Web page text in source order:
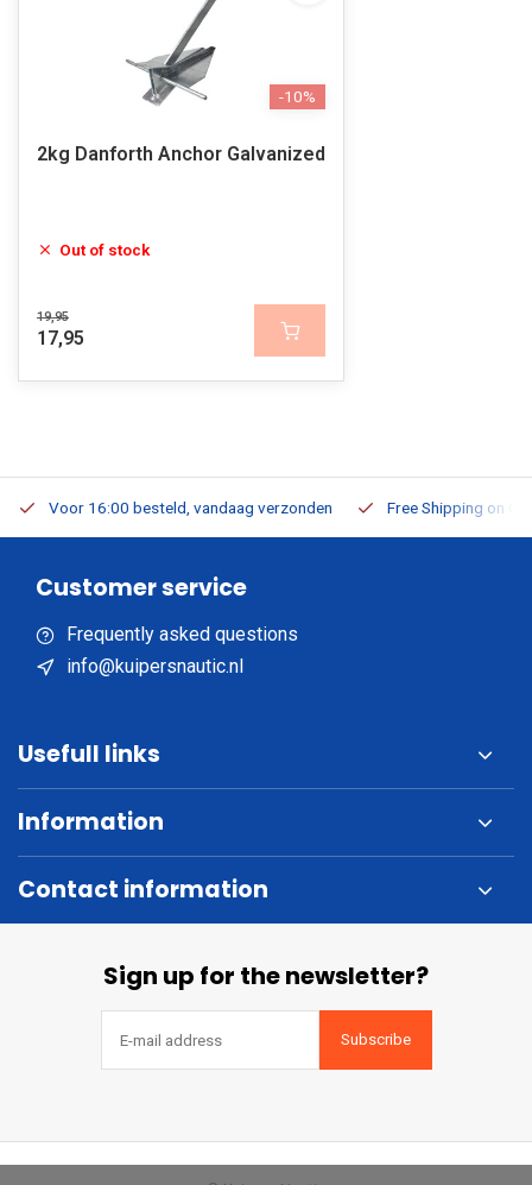
-10%
2kg Danforth Anchor Galvanized
Out of stock
19,95
17,95
Voor 16:00 besteld, vandaag verzonden Free Shipping on
Customer service
Frequently asked questions
info@kuipersnautic.nl
Usefull links
Information
Contact information
Sign up for the newsletter?
Subscribe